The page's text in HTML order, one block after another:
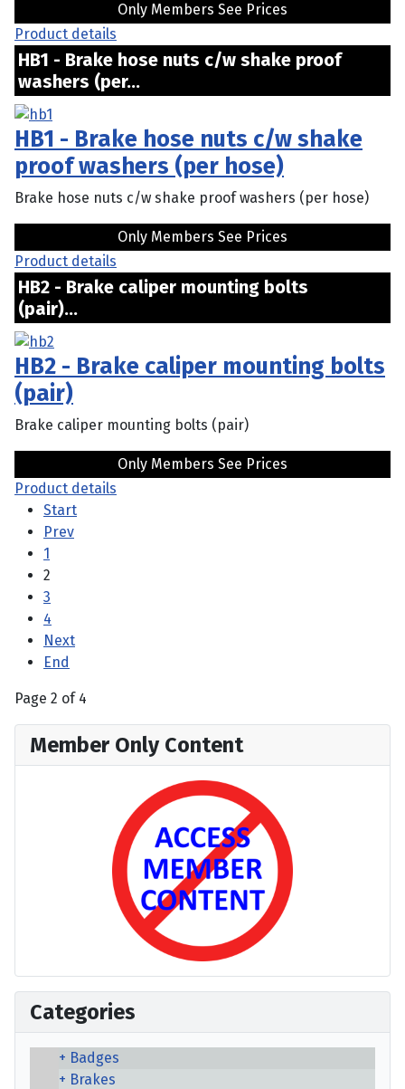
Only Members See Prices
Product details
HB1 - Brake hose nuts c/w shake proof
washers (per...
HB1 - Brake hose nuts c/w shake
proof washers (per hose)
Brake hose nuts c/w shake proof washers (per hose)
Only Members See Prices
Product details
HB2 - Brake caliper mounting bolts
(pair)...
HB2 - Brake caliper mounting bolts
(pair)
Brake caliper mounting bolts (pair)
Only Members See Prices
Product details
Start
Prev
1
2
3
4
Next
End
Page 2 of 4
Member Only Content
Categories
Badges
Brakes